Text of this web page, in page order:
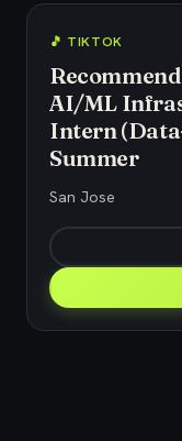
🎵 TIKTOK
AI/ML
Intern
Summer
San Jose